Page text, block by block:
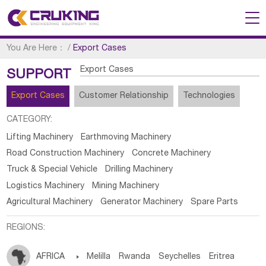
You Are Here： /Export Cases
SUPPORT Export Cases
Export Cases Customer Relationship Technologies
CATEGORY:
Lifting Machinery
Earthmoving Machinery
Road Construction Machinery
Concrete Machinery
Truck & Special Vehicle
Drilling Machinery
Logistics Machinery
Mining Machinery
Agricultural Machinery
Generator Machinery Spare Parts
REGIONS:
AFRICA  Melilla Rwanda Seychelles Eritrea